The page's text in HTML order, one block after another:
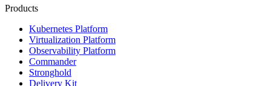
Products
Kubernetes Platform
Virtualization Platform
Observability Platform
Commander
Stronghold
Delivery Kit